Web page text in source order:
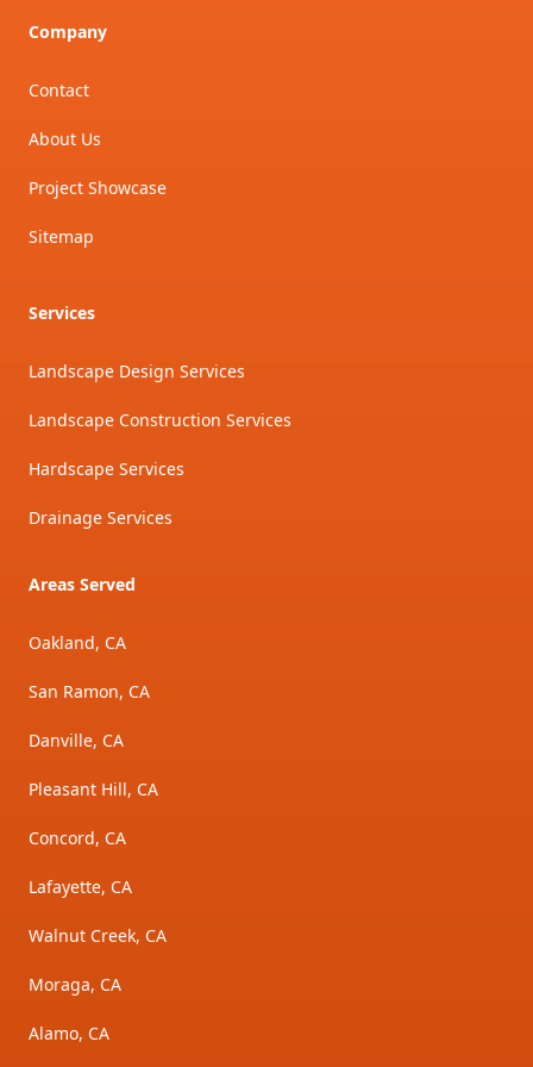
Company
Contact
About Us
Project Showcase
Sitemap
Services
Landscape Design Services
Landscape Construction Services
Hardscape Services
Drainage Services
Areas Served
Oakland, CA
San Ramon, CA
Danville, CA
Pleasant Hill, CA
Concord, CA
Lafayette, CA
Walnut Creek, CA
Moraga, CA
Alamo, CA